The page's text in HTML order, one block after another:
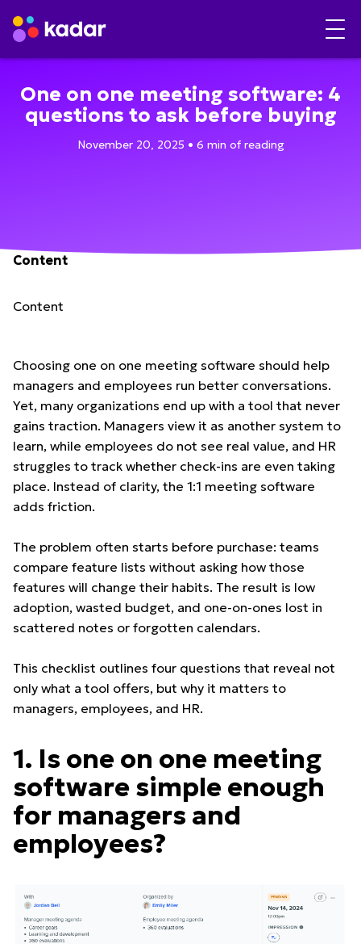
One on one meeting software: 4
questions to ask before buying
November 20, 2025 • 6 min of reading
Content
Content
Choosing one on one meeting software should help
managers and employees run better conversations.
Yet, many organizations end up with a tool that never
gains traction. Managers view it as another system to
learn, while employees do not see real value, and HR
struggles to track whether check-ins are even taking
place. Instead of clarity, the 1:1 meeting software
adds friction.
The problem often starts before purchase: teams
compare feature lists without asking how those
features will change their habits. The result is low
adoption, wasted budget, and one-on-ones lost in
scattered notes or forgotten calendars.
This checklist outlines four questions that reveal not
only what a tool offers, but why it matters to
managers, employees, and HR.
1. Is one on one meeting
software simple enough
for managers and
employees?